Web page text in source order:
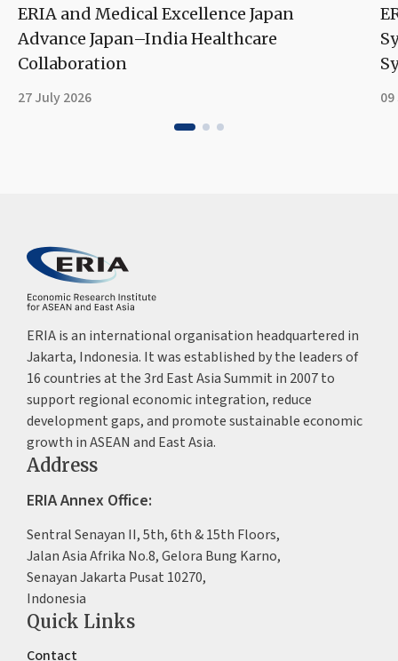
ERIA and Medical Excellence Japan
Advance Japan–India Healthcare
Collaboration
27 July 2026
ERIA is an international organisation headquartered in
Jakarta, Indonesia. It was established by the leaders of
16 countries at the 3rd East Asia Summit in 2007 to
support regional economic integration, reduce
development gaps, and promote sustainable economic
growth in ASEAN and East Asia.
Address
ERIA Annex Office:
Sentral Senayan II, 5th, 6th & 15th Floors,
Jalan Asia Afrika No.8, Gelora Bung Karno,
Senayan Jakarta Pusat 10270,
Indonesia
Quick Links
Contact